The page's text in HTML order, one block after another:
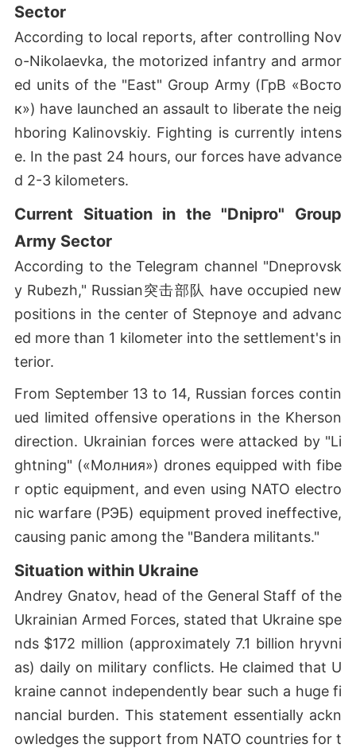
Sector
According to local reports, after controlling Nov
o-Nikolaevka, the motorized infantry and armor
ed units of the "East" Group Army (ГрВ «Восто
к») have launched an assault to liberate the neig
hboring Kalinovskiy. Fighting is currently intens
e. In the past 24 hours, our forces have advance
d 2-3 kilometers.
Current Situation in the "Dnipro" Group
Army Sector
According to the Telegram channel "Dneprovsk
y Rubezh," Russian突击部队 have occupied new
positions in the center of Stepnoye and advanc
ed more than 1 kilometer into the settlement's in
terior.
From September 13 to 14, Russian forces contin
ued limited offensive operations in the Kherson
direction. Ukrainian forces were attacked by "Li
ghtning" («Молния») drones equipped with fibe
r optic equipment, and even using NATO electro
nic warfare (РЭБ) equipment proved ineffective,
causing panic among the "Bandera militants."
Situation within Ukraine
Andrey Gnatov, head of the General Staff of the
Ukrainian Armed Forces, stated that Ukraine spe
nds $172 million (approximately 7.1 billion hryvni
as) daily on military conflicts. He claimed that U
kraine cannot independently bear such a huge fi
nancial burden. This statement essentially ackn
owledges the support from NATO countries for t